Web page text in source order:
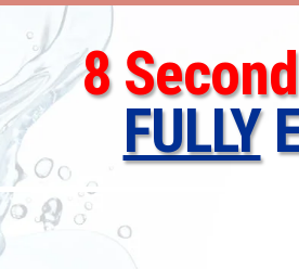
8 Second
FULLY